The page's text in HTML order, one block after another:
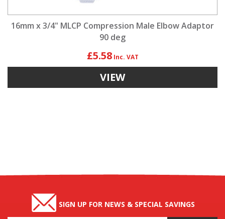
16mm x 3/4" MLCP Compression Male Elbow Adaptor
90 deg
£5.58
VIEW
SIGN UP FOR NEWS & SPECIAL SAVINGS